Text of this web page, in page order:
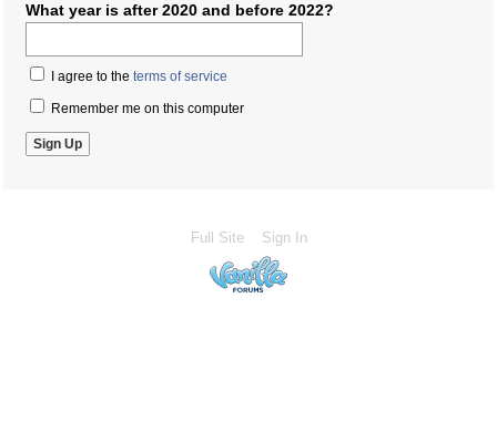
What year is after 2020 and before 2022?
I agree to the terms of service
Remember me on this computer
Full Site Sign In